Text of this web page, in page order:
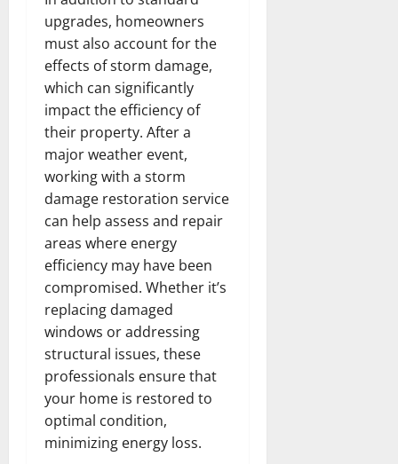
upgrades, homeowners
must also account for the
effects of storm damage,
which can significantly
impact the efficiency of
their property. After a
major weather event,
working with a storm
damage restoration service
can help assess and repair
areas where energy
efficiency may have been
compromised. Whether it’s
replacing damaged
windows or addressing
structural issues, these
professionals ensure that
your home is restored to
optimal condition,
minimizing energy loss.